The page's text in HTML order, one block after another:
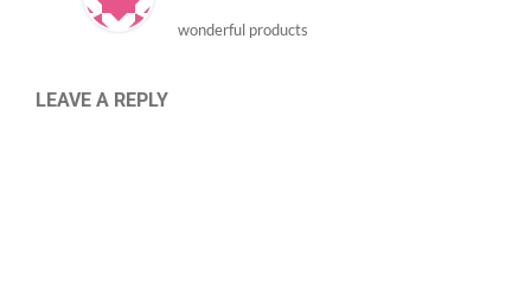
wonderful products
LEAVE A REPLY